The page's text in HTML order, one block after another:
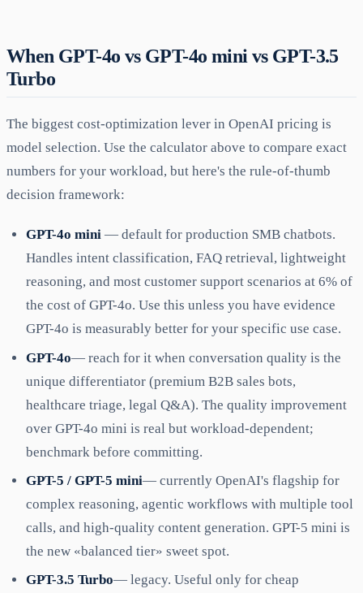
When GPT-4o vs GPT-4o mini vs GPT-3.5
Turbo
The biggest cost-optimization lever in OpenAI pricing is
model selection. Use the calculator above to compare exact
numbers for your workload, but here's the rule-of-thumb
decision framework:
GPT-4o mini — default for production SMB chatbots.
Handles intent classification, FAQ retrieval, lightweight
reasoning, and most customer support scenarios at 6% of
the cost of GPT-4o. Use this unless you have evidence
GPT-4o is measurably better for your specific use case.
GPT-4o— reach for it when conversation quality is the
unique differentiator (premium B2B sales bots,
healthcare triage, legal Q&A). The quality improvement
over GPT-4o mini is real but workload-dependent;
benchmark before committing.
GPT-5 / GPT-5 mini— currently OpenAI's flagship for
complex reasoning, agentic workflows with multiple tool
calls, and high-quality content generation. GPT-5 mini is
the new «balanced tier» sweet spot.
GPT-3.5 Turbo— legacy. Useful only for cheap